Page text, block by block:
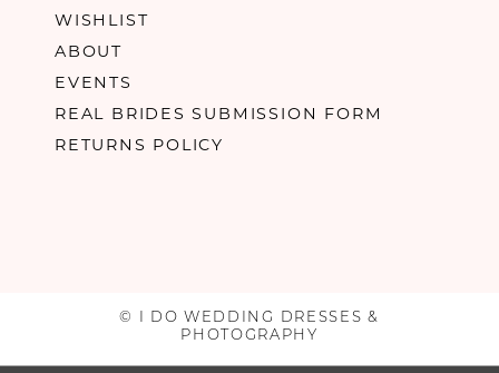
WISHLIST
ABOUT
EVENTS
REAL BRIDES SUBMISSION FORM
RETURNS POLICY
© I DO WEDDING DRESSES &
PHOTOGRAPHY